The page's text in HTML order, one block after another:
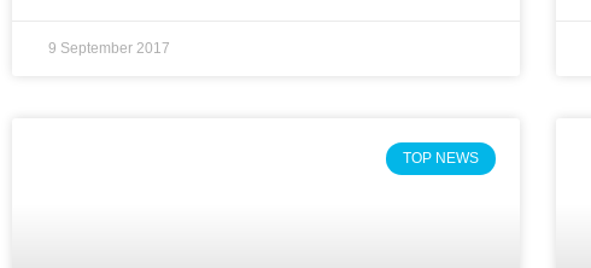
9 September 2017
TOP NEWS